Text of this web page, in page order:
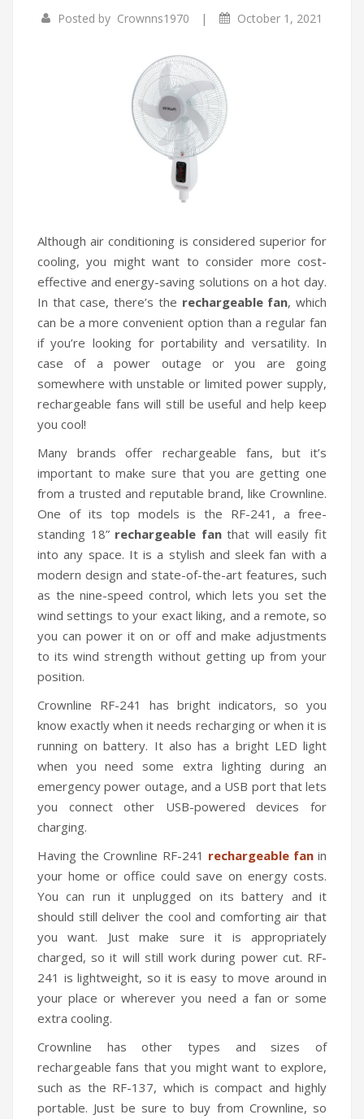
Infrared Cookers
Incense Burner
Portable Air Conditioners
Posted by Crownns1970 | October 1, 2021
Although air conditioning is considered superior for
cooling, you might want to consider more cost-
effective and energy-saving solutions on a hot day.
In that case, there’s the rechargeable fan, which
can be a more convenient option than a regular fan
if you’re looking for portability and versatility. In
case of a power outage or you are going
somewhere with unstable or limited power supply,
rechargeable fans will still be useful and help keep
you cool!
Many brands offer rechargeable fans, but it’s
important to make sure that you are getting one
from a trusted and reputable brand, like Crownline.
One of its top models is the RF-241, a free-
standing 18” rechargeable fanthat will easily fit
into any space. It is a stylish and sleek fan with a
modern design and state-of-the-art features, such
as the nine-speed control, which lets you set the
wind settings to your exact liking, and a remote, so
you can power it on or off and make adjustments
to its wind strength without getting up from your
position.
Crownline RF-241 has bright indicators, so you
know exactly when it needs recharging or when it is
running on battery. It also has a bright LED light
when you need some extra lighting during an
emergency power outage, and a USB port that lets
you connect other USB-powered devices for
charging.
Having the Crownline RF-241 rechargeable fanin
your home or office could save on energy costs.
You can run it unplugged on its battery and it
should still deliver the cool and comforting air that
you want. Just make sure it is appropriately
charged, so it will still work during power cut. RF-
241 is lightweight, so it is easy to move around in
your place or wherever you need a fan or some
extra cooling.
Crownline has other types and sizes of
rechargeable fans that you might want to explore,
such as the RF-137, which is compact and highly
portable. Just be sure to buy from Crownline, so